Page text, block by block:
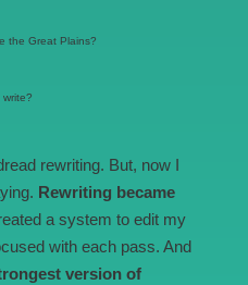
the Great Plains?
rewriting. But, now I
Rewriting became
a system to edit my
with each pass. And
version of